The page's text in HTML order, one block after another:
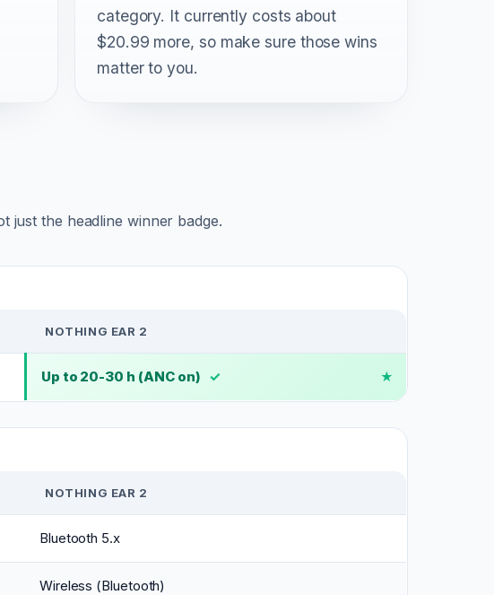
category. It currently costs about
$20.99 more, so make sure those wins
matter to you.
just the headline winner badge.
NOTHING EAR 2
Up to 20-30 h (ANC on) ✓
NOTHING EAR 2
Bluetooth 5.x
Wireless (Bluetooth)